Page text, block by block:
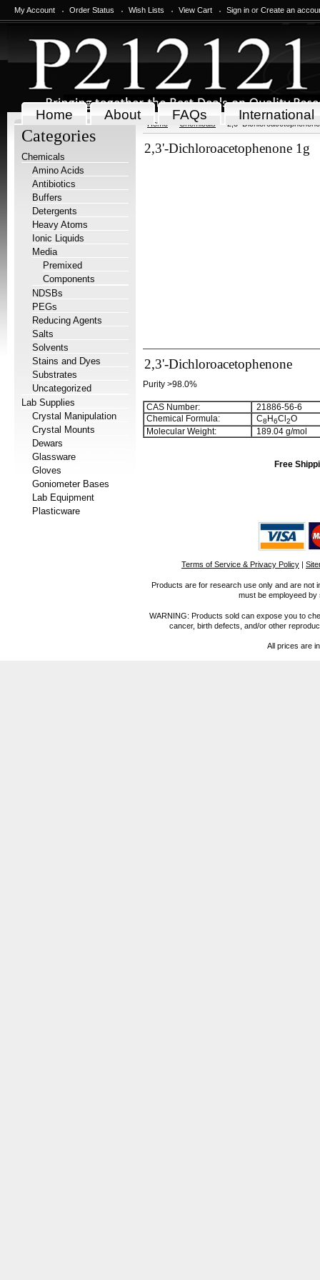
My Account Order Status Wish Lists View Cart Sign in or Create an
Home About FAQs International
Categories
Chemicals
Amino Acids
Antibiotics
Buffers
Detergents
Heavy Atoms
Ionic Liquids
Media
Premixed
Components
NDSBs
PEGs
Reducing Agents
Salts
Solvents
Stains and Dyes
Substrates
Uncategorized
Lab Supplies
Crystal Manipulation
Crystal Mounts
Dewars
Glassware
Gloves
Goniometer Bases
Lab Equipment
Plasticware
Home Chemicals 2,3'-
2,3'-Dichloroacetophenone 1g
2,3'-Dichloroacetophenone
Purity >98.0%
CAS Number:
21886-56-6
Chemical Formula:
C8 H6Cl 2O
Molecular Weight:
189.04 g/mol
Free
Terms of Service & Privacy Policy |
Products are for research use only and are not
must be employeed
WARNING: Products sold can expose you to
cancer, birth defects, and/or other
All prices are